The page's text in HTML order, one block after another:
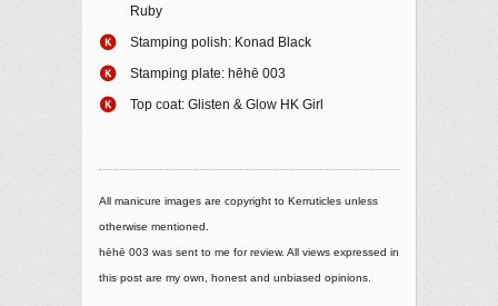
Ruby
Stamping polish: Konad Black
Stamping plate: hēhē 003
Top coat: Glisten & Glow HK Girl
All manicure images are copyright to Kerruticles unless
otherwise mentioned.
hēhē 003 was sent to me for review. All views expressed in
this post are my own, honest and unbiased opinions.